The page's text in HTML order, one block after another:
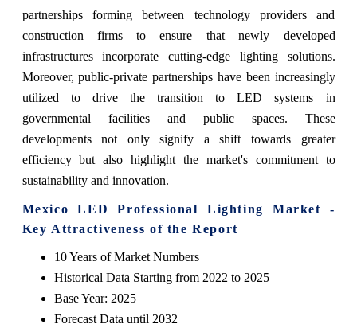
partnerships forming between technology providers and
construction firms to ensure that newly developed
infrastructures incorporate cutting-edge lighting solutions.
Moreover, public-private partnerships have been increasingly
utilized to drive the transition to LED systems in
governmental facilities and public spaces. These
developments not only signify a shift towards greater
efficiency but also highlight the market's commitment to
sustainability and innovation.
Mexico LED Professional Lighting Market -
Key Attractiveness of the Report
10 Years of Market Numbers
Historical Data Starting from 2022 to 2025
Base Year: 2025
Forecast Data until 2032